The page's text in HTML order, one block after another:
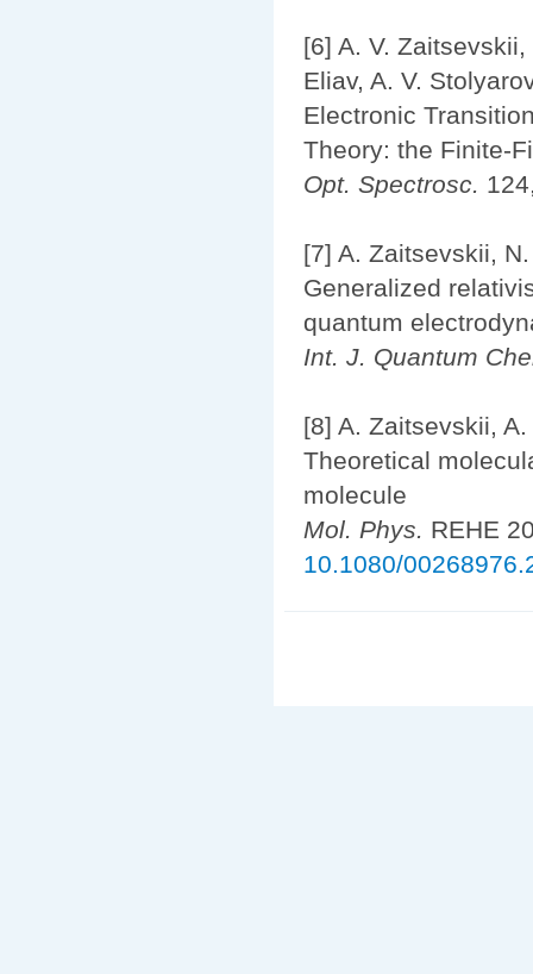
[6] A. V.
Eliav, A. V.
Electronic
Theory: the Finite-
Opt. Spectrosc.
[7] A. Zaitsevskii,
Generalized
quantum
Int. J. Quantum
[8] A. Zaitsevskii,
Theoretical
molecule
Mol. Phys. REHE
10.1080/